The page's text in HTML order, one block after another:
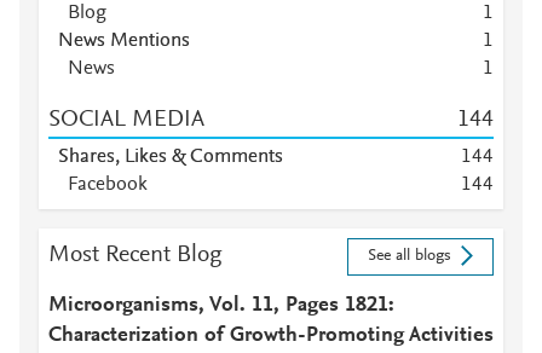
Blog
1
News Mentions
1
News
1
SOCIAL MEDIA 144
Shares, Likes & Comments 144
Facebook
144
Most Recent Blog See all blogs
Microorganisms, Vol. 11, Pages 1821:
Characterization of Growth-Promoting Activities